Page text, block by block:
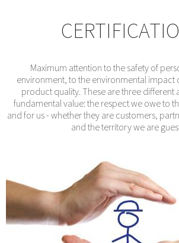
Maximum attention to the safety of
environment, to the environmental impact
product quality. These are three different
fundamental value: the respect we owe to
and for us - whether they are customers,
and the territory we are